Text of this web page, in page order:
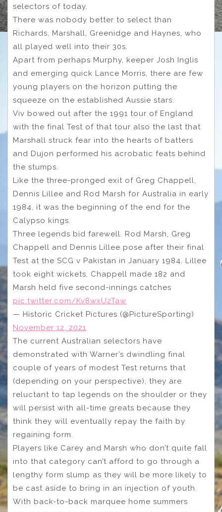
selectors of today.
There was nobody better to select than
Richards, Marshall, Greenidge and Haynes, who
all played well into their 30s.
Apart from perhaps Murphy, keeper Josh Inglis
and emerging quick Lance Morris, there are few
young players on the horizon putting the
squeeze on the established Aussie stars.
Viv bowed out after the 1991 tour of England
with the final Test of that tour also the last that
Marshall struck fear into the hearts of batters
and Dujon performed his acrobatic feats behind
the stumps.
Like the three-pronged exit of Greg Chappell,
Dennis Lillee and Rod Marsh for Australia in early
1984, it was the beginning of the end for the
Calypso kings.
Three legends bid farewell. Rod Marsh, Greg
Chappell and Dennis Lillee pose after their final
Test at the SCG v Pakistan in January 1984. Lillee
took eight wickets, Chappell made 182 and
Marsh held five second-innings catches
pic.twitter.com/Kv8wxU2Taw
— Historic Cricket Pictures (@PictureSporting)
November 12, 2021
The current Australian selectors have
demonstrated with Warner’s dwindling final
couple of years of modest Test returns that
(depending on your perspective), they are
reluctant to tap legends on the shoulder or they
will persist with all-time greats because they
think they will eventually repay the faith by
regaining form.
Players like Carey and Marsh who don’t quite fall
into that category can’t afford to go through a
lengthy form slump as they will be more likely to
be cast aside to bring in an injection of youth.
With back-to-back marquee home summers